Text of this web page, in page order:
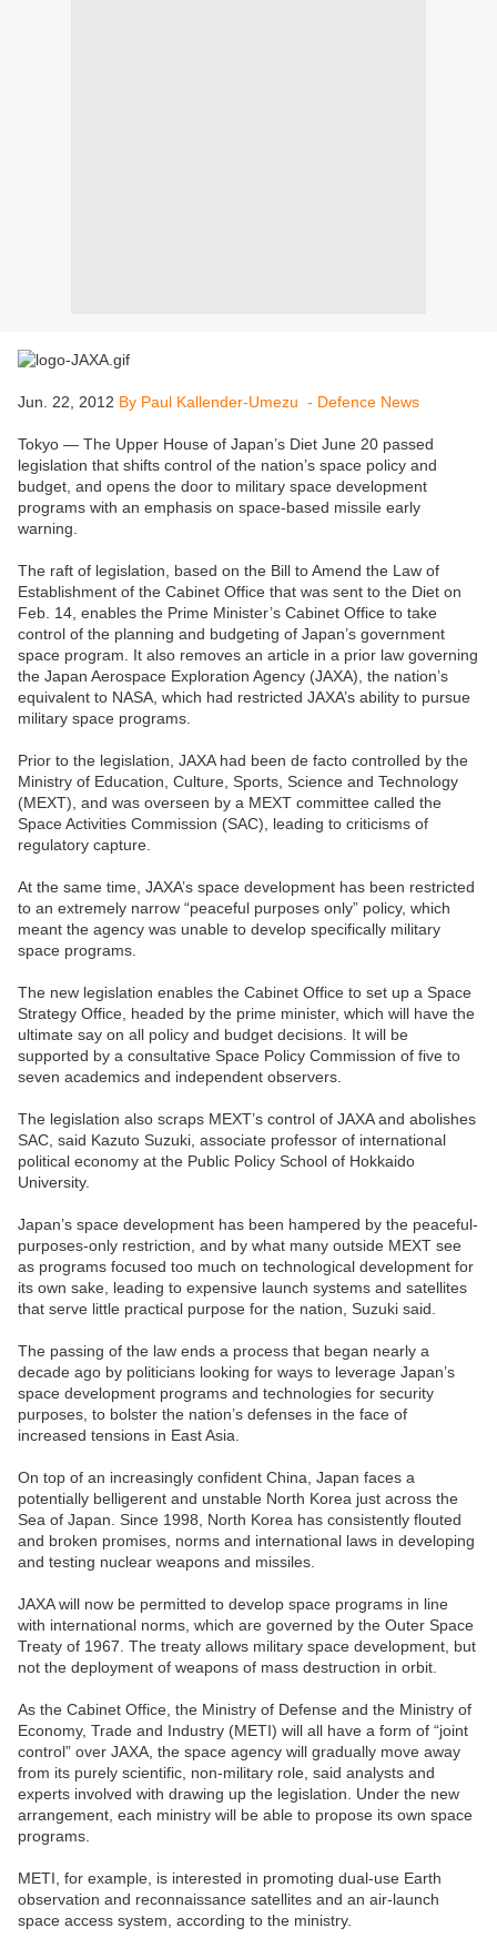
Jun. 22, 2012 By Paul Kallender-Umezu - Defence News
Tokyo — The Upper House of Japan’s Diet June 20 passed
legislation that shifts control of the nation’s space policy and
budget, and opens the door to military space development
programs with an emphasis on space-based missile early
warning.
The raft of legislation, based on the Bill to Amend the Law of
Establishment of the Cabinet Office that was sent to the Diet on
Feb. 14, enables the Prime Minister’s Cabinet Office to take
control of the planning and budgeting of Japan’s government
space program. It also removes an article in a prior law governing
the Japan Aerospace Exploration Agency (JAXA), the nation’s
equivalent to NASA, which had restricted JAXA’s ability to pursue
military space programs.
Prior to the legislation, JAXA had been de facto controlled by the
Ministry of Education, Culture, Sports, Science and Technology
(MEXT), and was overseen by a MEXT committee called the
Space Activities Commission (SAC), leading to criticisms of
regulatory capture.
At the same time, JAXA’s space development has been restricted
to an extremely narrow “peaceful purposes only” policy, which
meant the agency was unable to develop specifically military
space programs.
The new legislation enables the Cabinet Office to set up a Space
Strategy Office, headed by the prime minister, which will have the
ultimate say on all policy and budget decisions. It will be
supported by a consultative Space Policy Commission of five to
seven academics and independent observers.
The legislation also scraps MEXT’s control of JAXA and abolishes
SAC, said Kazuto Suzuki, associate professor of international
political economy at the Public Policy School of Hokkaido
University.
Japan’s space development has been hampered by the peaceful-
purposes-only restriction, and by what many outside MEXT see
as programs focused too much on technological development for
its own sake, leading to expensive launch systems and satellites
that serve little practical purpose for the nation, Suzuki said.
The passing of the law ends a process that began nearly a
decade ago by politicians looking for ways to leverage Japan’s
space development programs and technologies for security
purposes, to bolster the nation’s defenses in the face of
increased tensions in East Asia.
On top of an increasingly confident China, Japan faces a
potentially belligerent and unstable North Korea just across the
Sea of Japan. Since 1998, North Korea has consistently flouted
and broken promises, norms and international laws in developing
and testing nuclear weapons and missiles.
JAXA will now be permitted to develop space programs in line
with international norms, which are governed by the Outer Space
Treaty of 1967. The treaty allows military space development, but
not the deployment of weapons of mass destruction in orbit.
As the Cabinet Office, the Ministry of Defense and the Ministry of
Economy, Trade and Industry (METI) will all have a form of “joint
control” over JAXA, the space agency will gradually move away
from its purely scientific, non-military role, said analysts and
experts involved with drawing up the legislation. Under the new
arrangement, each ministry will be able to propose its own space
programs.
METI, for example, is interested in promoting dual-use Earth
observation and reconnaissance satellites and an air-launch
space access system, according to the ministry.